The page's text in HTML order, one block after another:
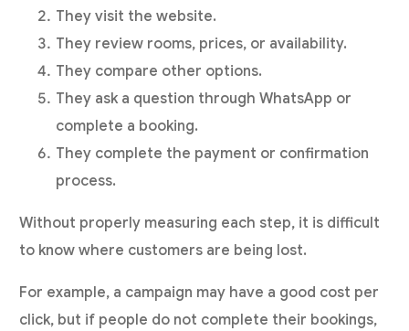
They visit the website.
They review rooms, prices, or availability.
They compare other options.
They ask a question through WhatsApp or
complete a booking.
They complete the payment or confirmation
process.
Without properly measuring each step, it is difficult
to know where customers are being lost.
For example, a campaign may have a good cost per
click, but if people do not complete their bookings,